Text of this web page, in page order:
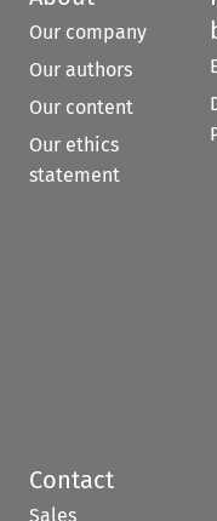
Our company
Our authors
Our content
Our ethics
statement
Contact
Sales